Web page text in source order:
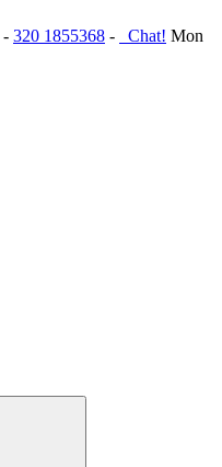
- 320 1855368 - Chat! Mon